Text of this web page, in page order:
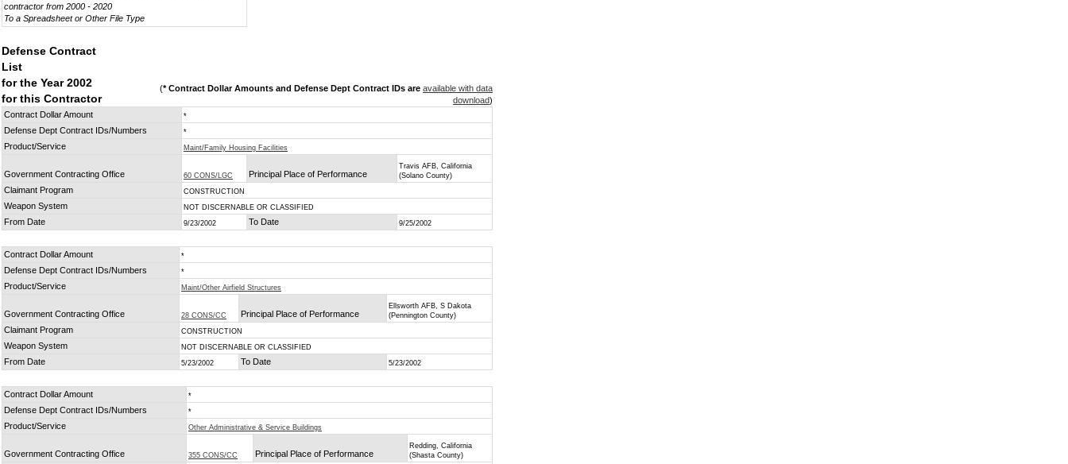
contractor from 2000 - 2020
To a Spreadsheet or Other File Type
Defense Contract
List
for the Year 2002
for this Contractor
(* Contract Dollar Amounts and Defense Dept Contract IDs are available with data
download)
Contract Dollar Amount
*
Defense Dept Contract IDs/Numbers *
Product/Service Maint/Family Housing Facilities
Government Contracting Office 60 CONS/LGC Principal Place of Performance
Travis AFB, California
(Solano County)
Claimant Program CONSTRUCTION
Weapon System NOT DISCERNABLE OR CLASSIFIED
From Date 9/23/2002 To Date 9/25/2002
Contract Dollar Amount *
Defense Dept Contract IDs/Numbers *
Product/Service Maint/Other Airfield Structures
Government Contracting Office 28 CONS/CC Principal Place of Performance
Ellsworth AFB, S Dakota
(Pennington County)
Claimant Program CONSTRUCTION
Weapon System NOT DISCERNABLE OR CLASSIFIED
From Date 5/23/2002 To Date 5/23/2002
Contract Dollar Amount *
Defense Dept Contract IDs/Numbers *
Product/Service Other Administrative & Service Buildings
Government Contracting Office 355 CONS/CC Principal Place of Performance
Redding, California
(Shasta County)